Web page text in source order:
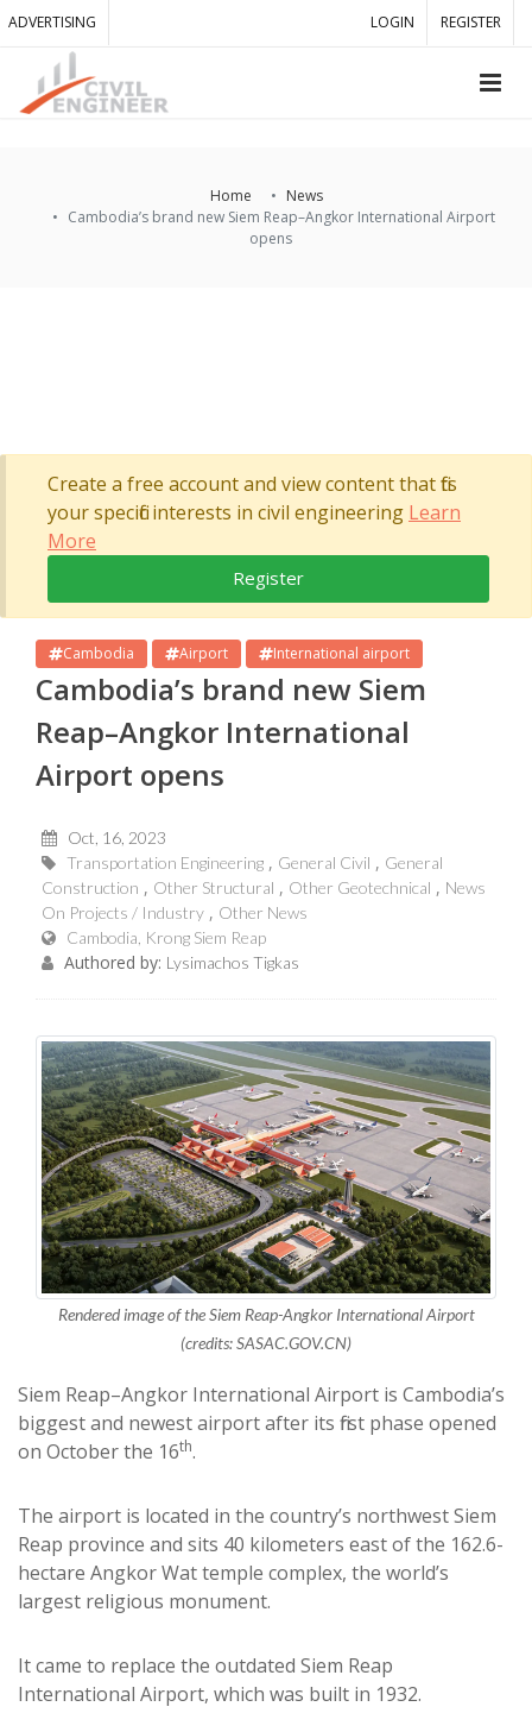
ADVERTISING LOGIN REGISTER
Home
News
Cambodia’s brand new Siem Reap–Angkor International Airport
opens
Create a free account and view content that fits
your specific interests in civil engineering Learn
More
Register
Cambodia Airport International airport
Cambodia’s brand new Siem
Reap–Angkor International
Airport opens
Oct, 16, 2023
Transportation Engineering
General Civil
General
Construction
Other Structural Other Geotechnical
News
On Projects / Industry
Other News
Cambodia, Krong Siem Reap
Authored by: Lysimachos Tigkas
Rendered image of the Siem Reap-Angkor International Airport
(credits: SASAC.GOV.CN)
Siem Reap–Angkor International Airport is Cambodia’s
biggest and newest airport after its first phase opened
on October the 16th.
The airport is located in the country’s northwest Siem
Reap province and sits 40 kilometers east of the 162.6-
hectare Angkor Wat temple complex, the world’s
largest religious monument.
It came to replace the outdated Siem Reap
International Airport, which was built in 1932.